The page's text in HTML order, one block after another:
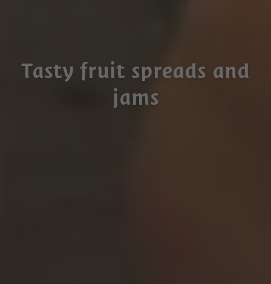
Tasty fruit spreads and
jams